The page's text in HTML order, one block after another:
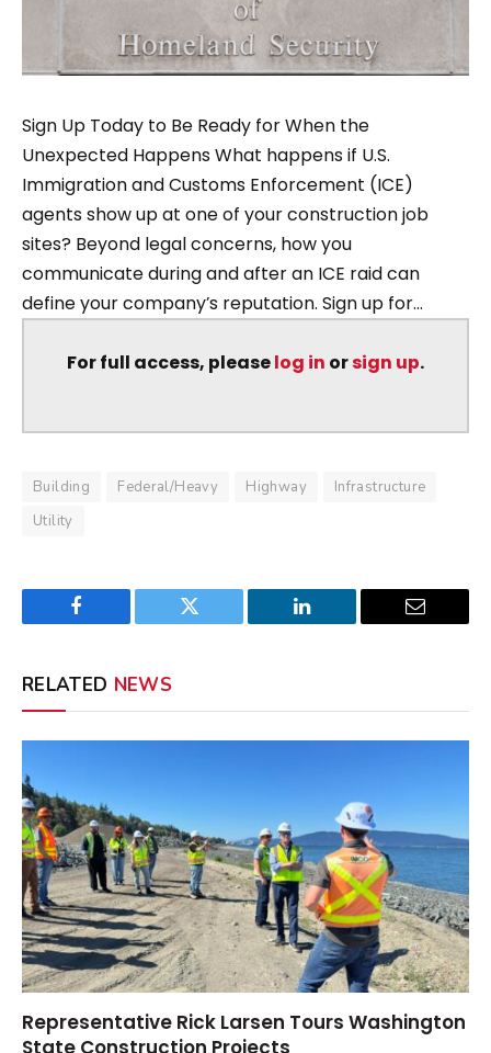
Sign Up Today to Be Ready for When the
Unexpected Happens What happens if U.S.
Immigration and Customs Enforcement (ICE)
agents show up at one of your construction job
sites? Beyond legal concerns, how you
communicate during and after an ICE raid can
define your company’s reputation. Sign up for...
For full access, pleaselog in orsign up.
Building Federal/Heavy Highway
Infrastructure
Utility
Facebook Twitter LinkedIn Email
RELATED NEWS
Representative Rick Larsen Tours Washington
State Construction Projects